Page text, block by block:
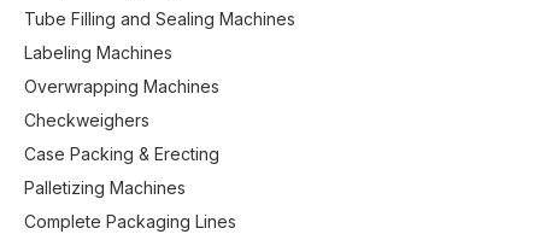
Tube Filling and Sealing Machines
Labeling Machines
Overwrapping Machines
Checkweighers
Case Packing & Erecting
Palletizing Machines
Complete Packaging Lines